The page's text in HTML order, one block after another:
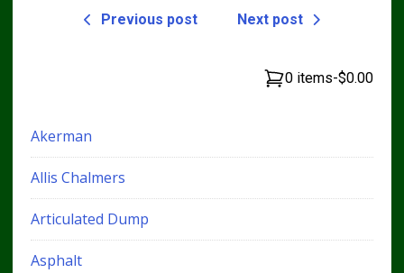
Previous post Next post
0 items-$0.00
Akerman
Allis Chalmers
Articulated Dump
Asphalt